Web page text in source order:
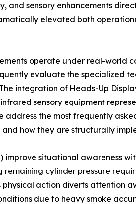
and sensory enhancements
elevated both
operate under real-world
evaluate the specialized
integration of Heads-Up
sensory equipment
address the most frequently
how they are structurally
improve situational awareness
cylinder pressure
physical action diverts attention
due to heavy smoke